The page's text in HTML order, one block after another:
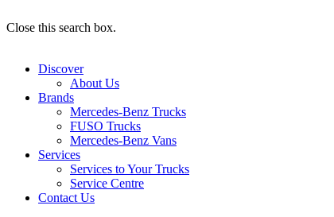
Close this search box.
Discover
About Us
Brands
Mercedes-Benz Trucks
FUSO Trucks
Mercedes-Benz Vans
Services
Services to Your Trucks
Service Centre
Contact Us